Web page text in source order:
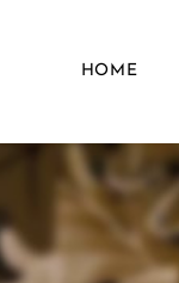
HOME